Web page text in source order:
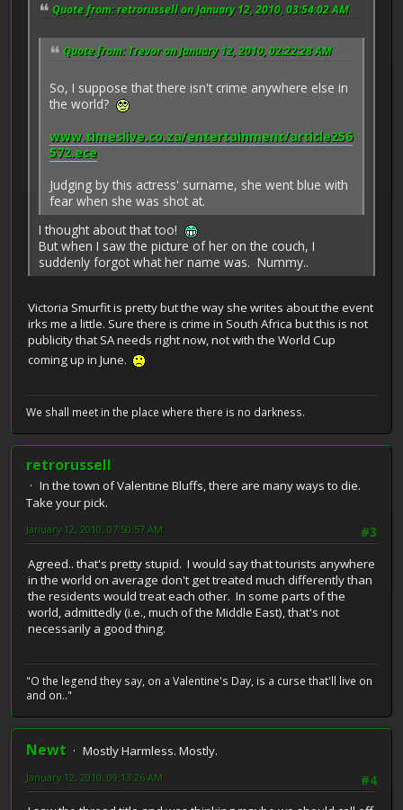
Quote from: retrorussell on January 12, 2010, 03:54:02 AM
Quote from: Trevor on January 12, 2010, 02:22:28 AM
So, I suppose that there isn't crime anywhere else in
the world?
www.timeslive.co.za/entertainment/article256
572.ece
Judging by this actress' surname, she went blue with
fear when she was shot at.
I thought about that too!
But when I saw the picture of her on the couch, I
suddenly forgot what her name was. Nummy..
Victoria Smurfit is pretty but the way she writes about the event
irks me a little. Sure there is crime in South Africa but this is not
publicity that SA needs right now, not with the World Cup
coming up in June.
We shall meet in the place where there is no darkness.
retrorussell
In the town of Valentine Bluffs, there are many ways to die.
Take your pick.
#3
January 12, 2010, 07:50:57 AM
Agreed.. that's pretty stupid. I would say that tourists anywhere
in the world on average don't get treated much differently than
the residents would treat each other. In some parts of the
world, admittedly (i.e., much of the Middle East), that's not
necessarily a good thing.
"O the legend they say, on a Valentine's Day, is a curse that'll live on
and on.."
Newt
Mostly Harmless. Mostly.
#4
January 12, 2010, 09:13:26 AM